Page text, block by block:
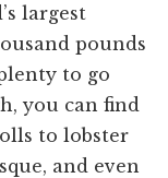
largest
pounds
to go
you can find
to lobster
and even